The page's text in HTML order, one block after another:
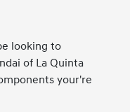
looking to
of La Quinta
your're